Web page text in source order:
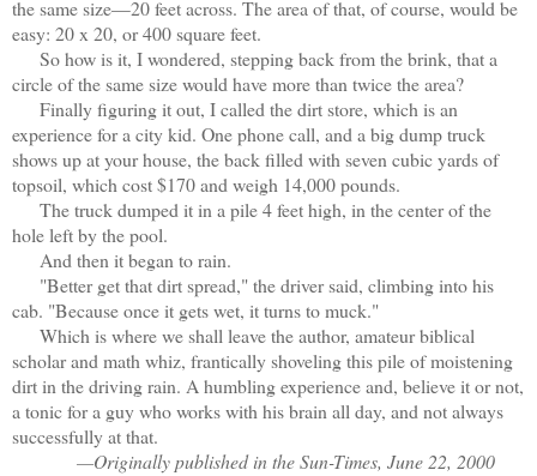
the same size—20 feet across. The area of that, of course, would be
easy: 20 x 20, or 400 square feet.
So how is it, I wondered, stepping back from the brink, that a
circle of the same size would have more than twice the area?
Finally figuring it out, I called the dirt store, which is an
experience for a city kid. One phone call, and a big dump truck
shows up at your house, the back filled with seven cubic yards of
topsoil, which cost $170 and weigh 14,000 pounds.
The truck dumped it in a pile 4 feet high, in the center of the
hole left by the pool.
And then it began to rain.
"Better get that dirt spread," the driver said, climbing into his
cab. "Because once it gets wet, it turns to muck."
Which is where we shall leave the author, amateur biblical
scholar and math whiz, frantically shoveling this pile of moistening
dirt in the driving rain. A humbling experience and, believe it or not,
a tonic for a guy who works with his brain all day, and not always
successfully at that.
—Originally published in the Sun-Times, June 22, 2000